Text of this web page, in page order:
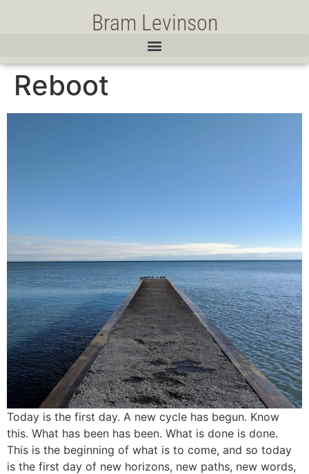
Bram Levinson
Reboot
Today is the first day. A new cycle has begun. Know
this. What has been has been. What is done is done.
This is the beginning of what is to come, and so today
is the first day of new horizons, new paths, new words,